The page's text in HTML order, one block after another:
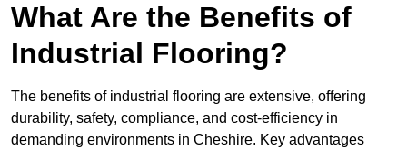
What Are the Benefits of
Industrial Flooring?
The benefits of industrial flooring are extensive, offering
durability, safety, compliance, and cost-efficiency in
demanding environments in Cheshire. Key advantages